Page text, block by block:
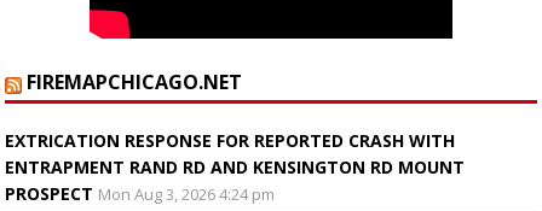
FIREMAPCHICAGO.NET
EXTRICATION RESPONSE FOR REPORTED CRASH WITH
ENTRAPMENT RAND RD AND KENSINGTON RD MOUNT
PROSPECT Mon Aug 3, 2026 4:24 pm